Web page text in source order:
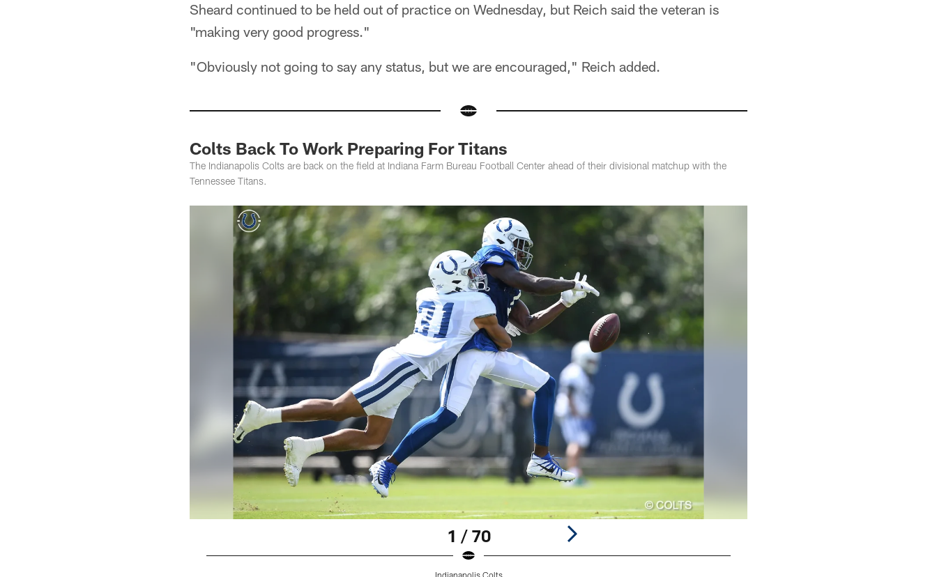
Sheard continued to be held out of practice on Wednesday, but Reich said the veteran is
"making very good progress."
"Obviously not going to say any status, but we are encouraged," Reich added.
Colts Back To Work Preparing For Titans
The Indianapolis Colts are back on the field at Indiana Farm Bureau Football Center ahead of their divisional matchup with the
Tennessee Titans.
1 / 70
Indianapolis Colts